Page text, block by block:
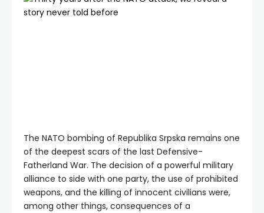
The NATO bombing of Republika Srpska remains one
of the deepest scars of the last Defensive-
Fatherland War. The decision of a powerful military
alliance to side with one party, the use of prohibited
weapons, and the killing of innocent civilians were,
among other things, consequences of a